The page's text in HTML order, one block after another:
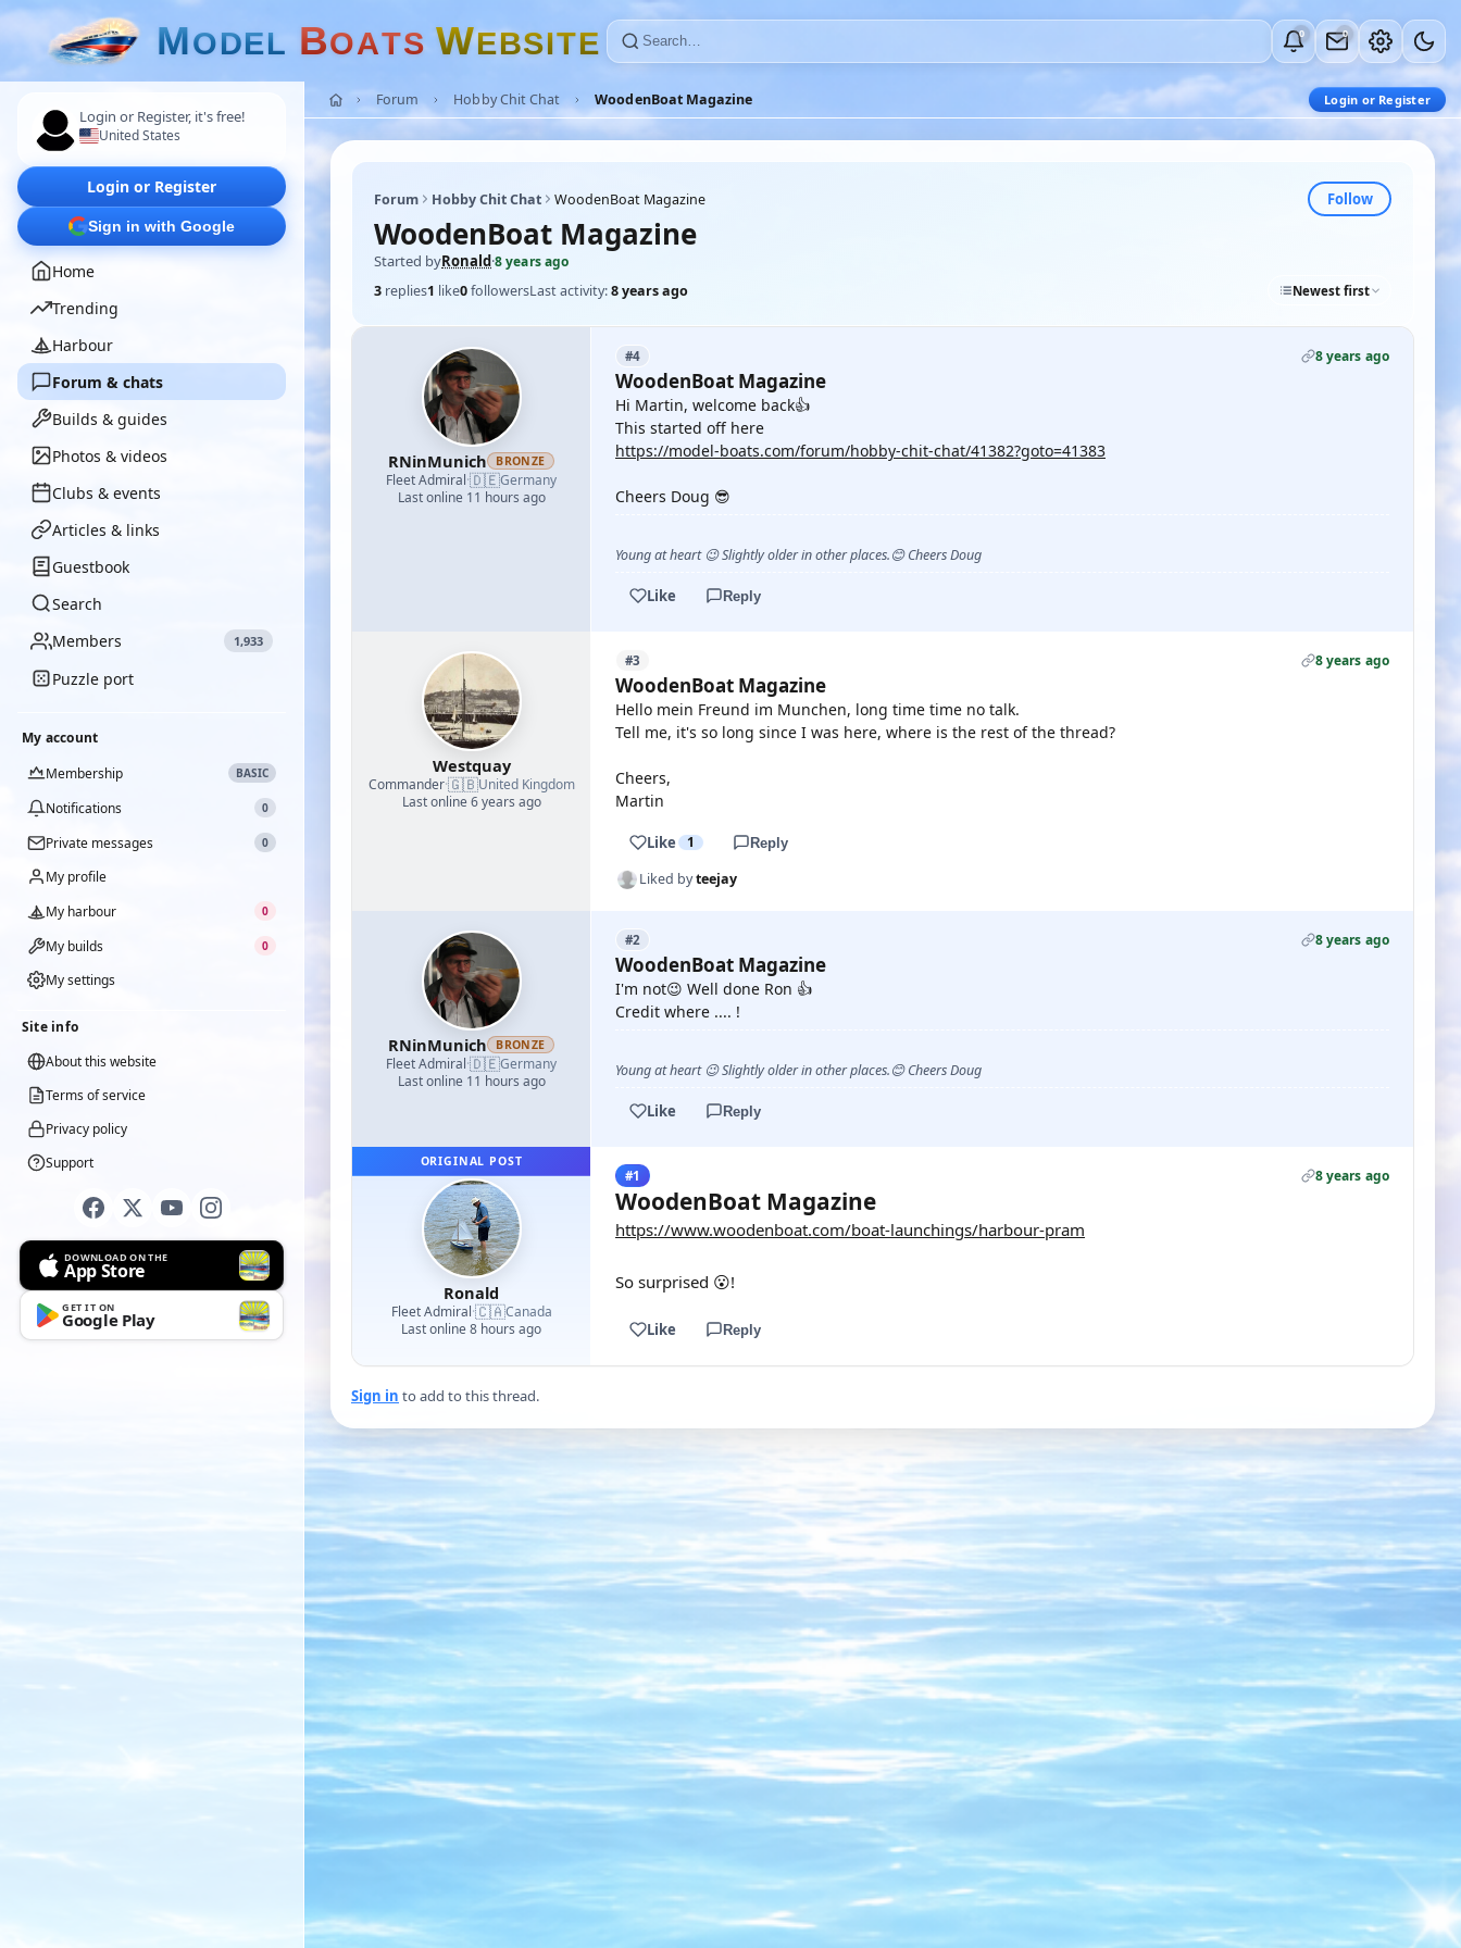
MODEL BOATS WEBSITE 0 0
Login or Register, it's free!
United States
Login or Register
Sign in with Google
Home
Trending
Harbour
Forum & chats
Builds & guides
Photos & videos
Clubs & events
Articles & links
Guestbook
Search
Members
1,933
Puzzle port
My account
Membership
BASIC
Notifications 0
Private messages 0
My profile
My harbour
0
My builds 0
My settings
Site info
About this website
Terms of service
Privacy policy
Support
DOWNLOAD ON THE
App Store
GET IT ON
Google Play
Forum Hobby Chit Chat WoodenBoat Magazine Login or Register
Forum Hobby Chit Chat WoodenBoat Magazine Follow
WoodenBoat Magazine
Started byRonald·8 years ago
3 replies1 like0followersLast activity:8 years ago Newest first
RNinMunich BRONZE
Fleet Admiral·🇩🇪Germany
Last online 11 hours ago
#4 8 years ago
WoodenBoat Magazine
Hi Martin, welcome back👍
This started off here
https://model-boats.com/forum/hobby-chit-chat/41382?goto=41383
Cheers Doug 😎
Young at heart 😉 Slightly older in other places.😊 Cheers Doug
Like Reply
Westquay
Commander·🇬🇧United Kingdom
Last online 6 years ago
#3 8 years ago
WoodenBoat Magazine
Hello mein Freund im Munchen, long time time no talk.
Tell me, it's so long since I was here, where is the rest of the thread?
Cheers,
Martin
Like 1 Reply
Liked byteejay
RNinMunich BRONZE
Fleet Admiral·🇩🇪Germany
Last online 11 hours ago
#2 8 years ago
WoodenBoat Magazine
I'm not😉 Well done Ron 👍
Credit where .... !
Young at heart 😉 Slightly older in other places.😊 Cheers Doug
Like Reply
ORIGINAL POST
Ronald
Fleet Admiral·🇨🇦Canada
Last online 8 hours ago
#1 8 years ago
WoodenBoat Magazine
https://www.woodenboat.com/boat-launchings/harbour-pram
So surprised 😮!
Like Reply
Sign in to add to this thread.